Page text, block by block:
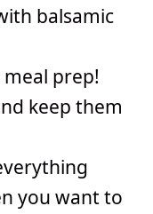
balsamic
prep!
keep them
you want to